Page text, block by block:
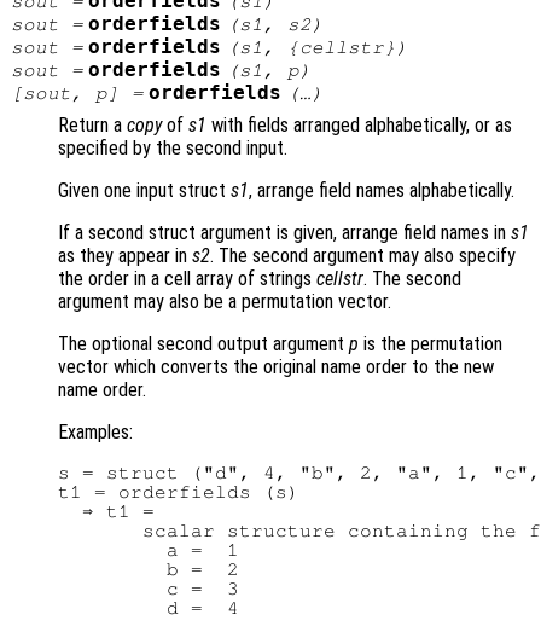
sout = orderfields (s1 , s2)
sout = orderfields (s1 , {cellstr})
sout = orderfields (s1 , p)
[sout, p] = orderfields (…)
Return a copyof s1 with fields arranged alphabetically, or as
specified by the second input.
Given one input struct s1, arrange field names alphabetically.
If a second struct argument is given, arrange field names in s1
as they appear in s2. The second argument may also specify
the order in a cell array of strings cellstr. The second
argument may also be a permutation vector.
The optional second output argument p is the permutation
vector which converts the original name order to the new
name order.
Examples:
s = struct ("d", 4, "b", 2, "a", 1,
t1 = orderfields (s)
  ⇒ t1 =
scalar structure containing the
         a =  1
         b =  2
         c =  3